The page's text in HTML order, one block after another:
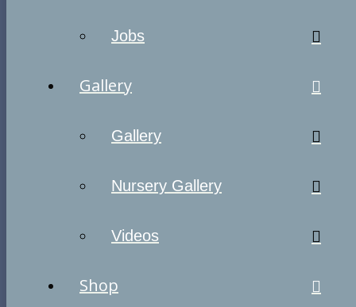
Jobs
Gallery
Gallery
Nursery Gallery
Videos
Shop